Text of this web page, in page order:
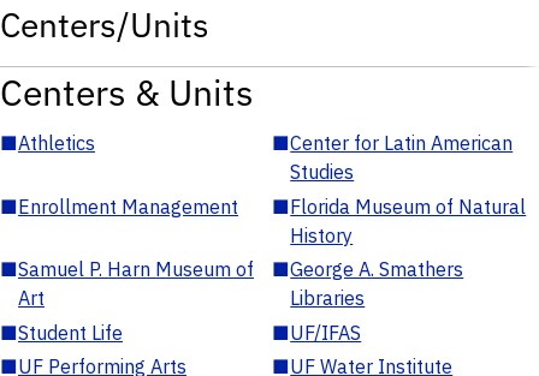
Centers/Units
Centers & Units
■Athletics ■Center for Latin American
Studies
■Enrollment Management ■Florida Museum of Natural
History
■Samuel P. Harn Museum of
Art
■George A. Smathers
Libraries
■Student Life ■UF/IFAS
■UF Performing Arts ■UF Water Institute